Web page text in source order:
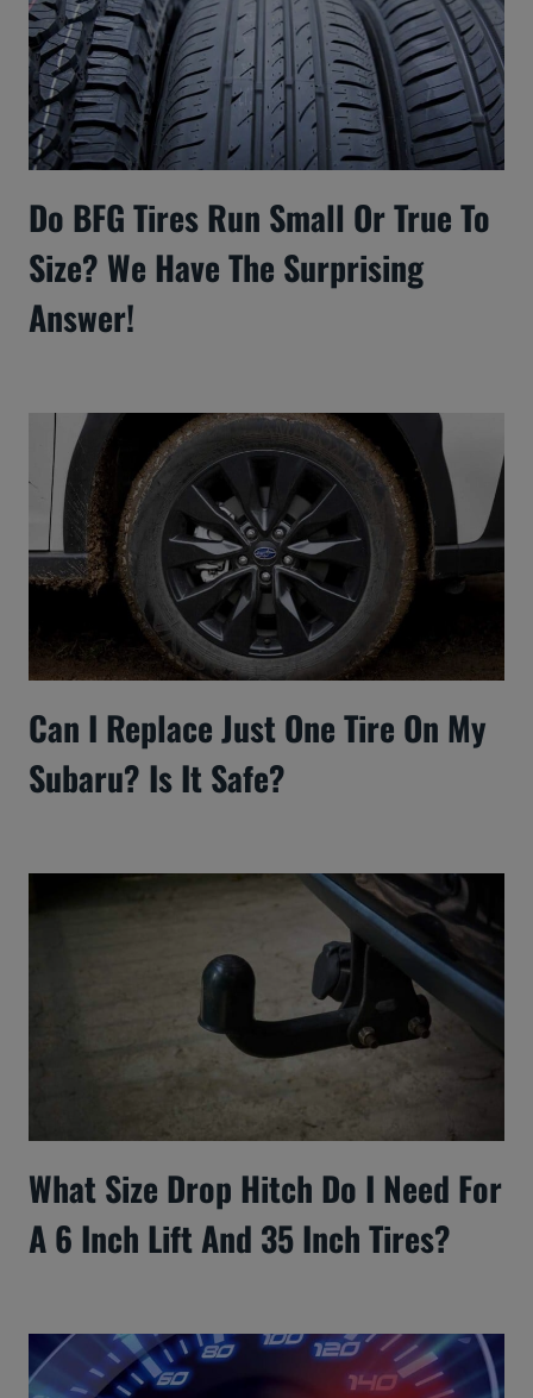
Do BFG Tires Run Small Or True To
Size? We Have The Surprising
Answer!
Can I Replace Just One Tire On My
Subaru? Is It Safe?
What Size Drop Hitch Do I Need For
A 6 Inch Lift And 35 Inch Tires?